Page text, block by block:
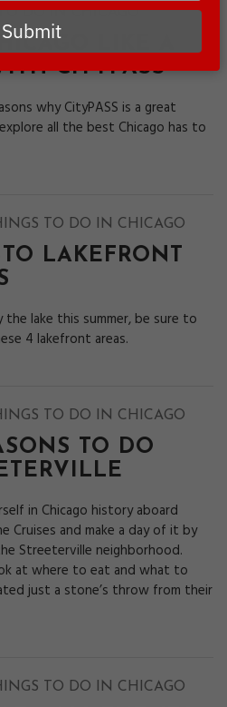
DO IN CHICAGO
LIKE A
CITYPASS
why CityPASS is a great
all the best Chicago has to
TO DO IN CHICAGO
LAKEFRONT
the lake this summer, be sure to
4 lakefront areas.
TO DO IN CHICAGO
TO DO
in Chicago history aboard
Cruises and make a day of it by
Streeterville neighborhood.
at where to eat and what to
just a stone’s throw from their
TO DO IN CHICAGO
Submit